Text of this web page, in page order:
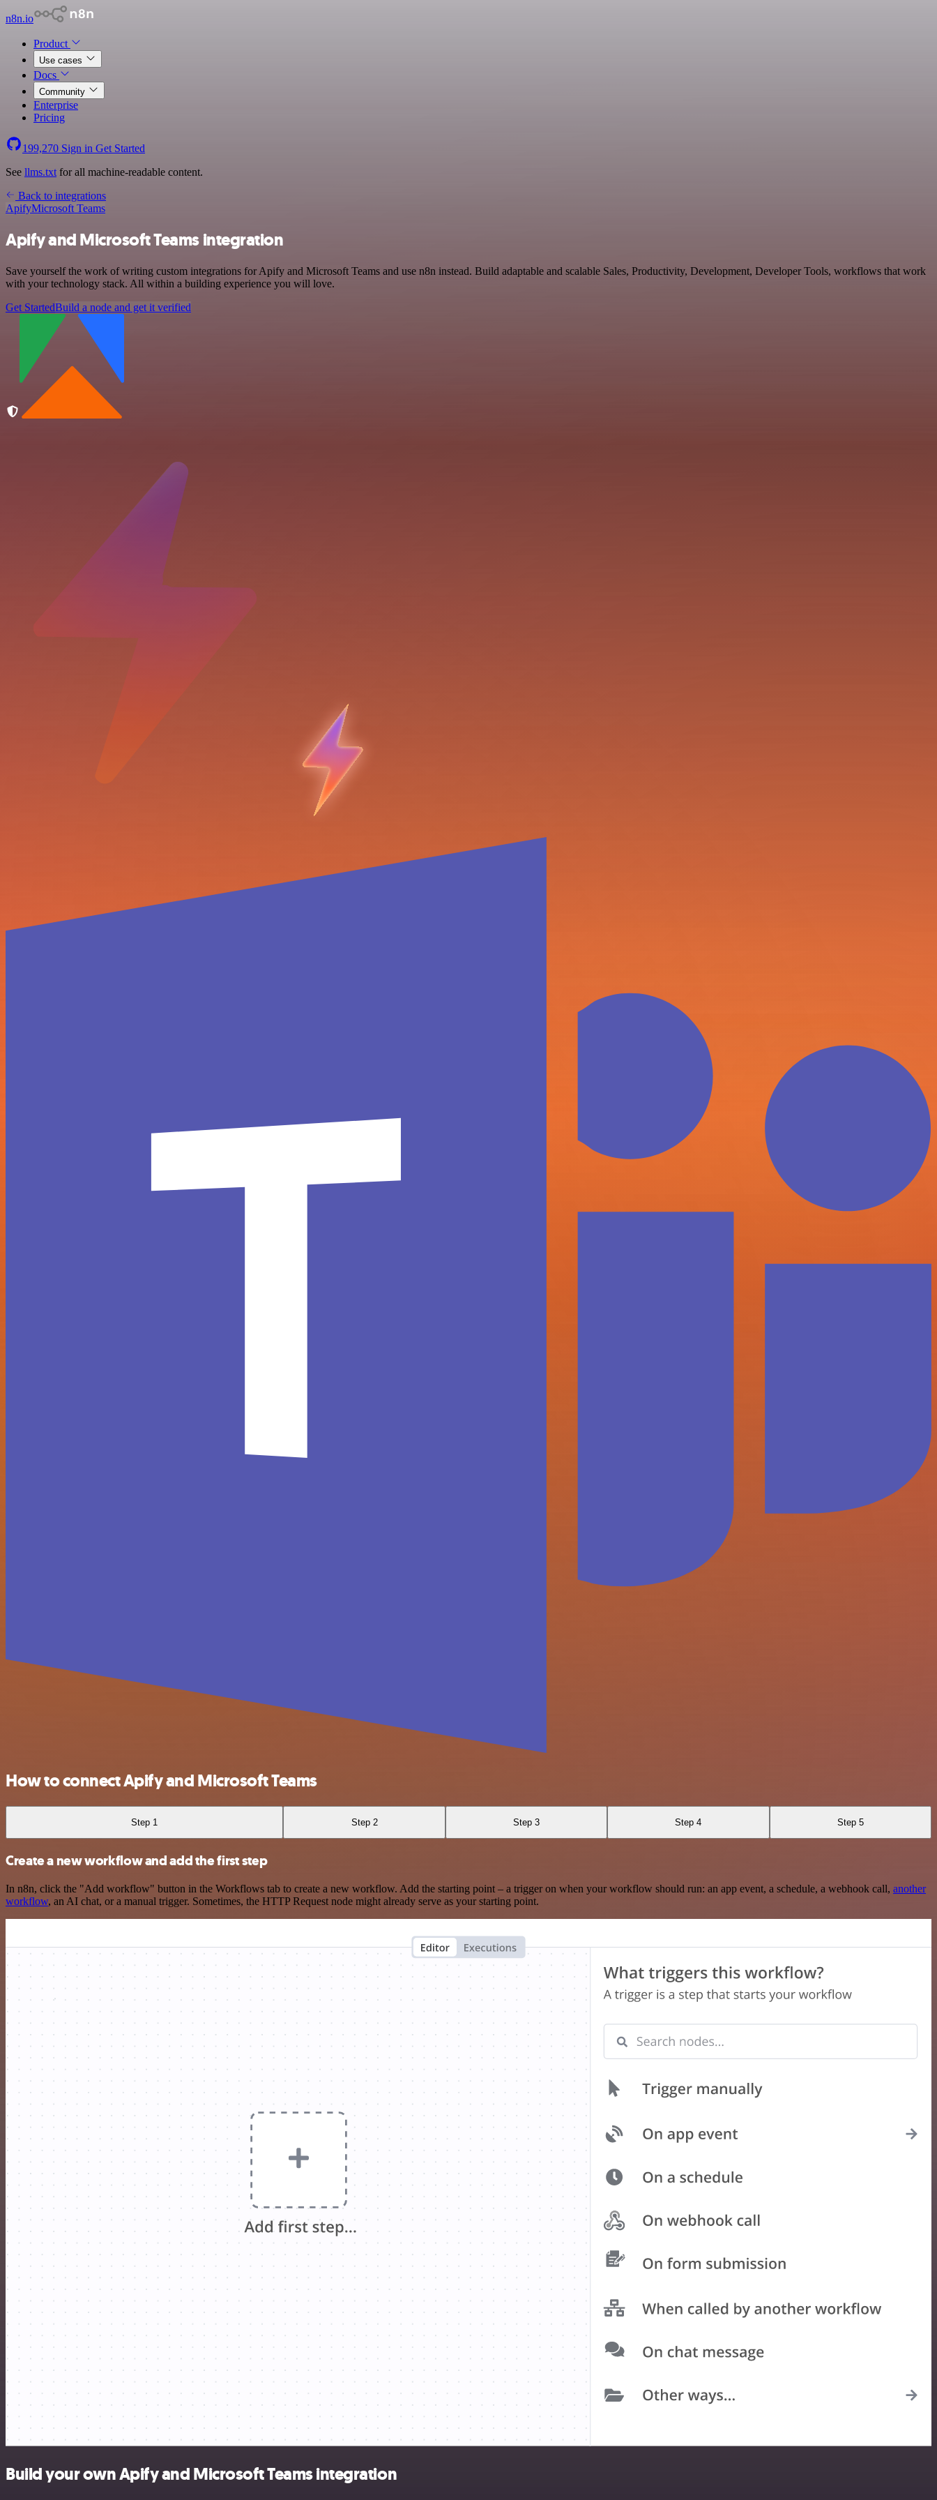
n8n.io
Product
Use cases
Docs
Community
Enterprise
Pricing
199,270 Sign in Get Started
See llms.txt for all machine-readable content.
Back to integrations
ApifyMicrosoft Teams
Apify and Microsoft Teams integration
Save yourself the work of writing custom integrations for Apify and Microsoft Teams and use n8n instead. Build adaptable and scalable Sales, Productivity, Development, Developer Tools, workflows that work
with your technology stack. All within a building experience you will love.
Get StartedBuild a node and get it verified
How to connect Apify and Microsoft Teams
Step 1 Step 2 Step 3 Step 4 Step 5
Create a new workflow and add the first step
In n8n, click the "Add workflow" button in the Workflows tab to create a new workflow. Add the starting point – a trigger on when your workflow should run: an app event, a schedule, a webhook call, another
workflow, an AI chat, or a manual trigger. Sometimes, the HTTP Request node might already serve as your starting point.
Build your own Apify and Microsoft Teams integration